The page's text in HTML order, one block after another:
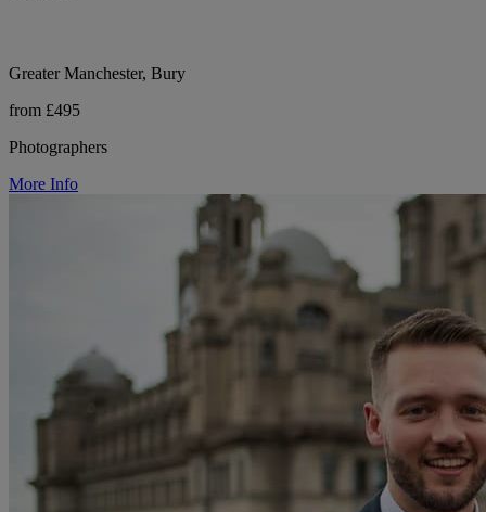
Greater Manchester, Bury
from £495
Photographers
More Info